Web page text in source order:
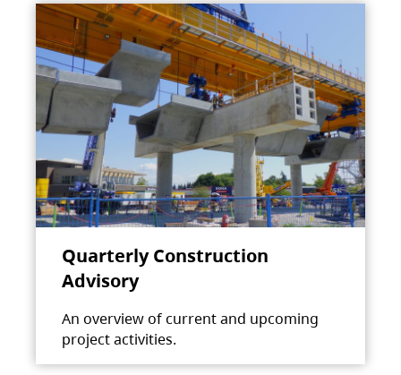
Quarterly Construction
Advisory
An overview of current and upcoming
project activities.